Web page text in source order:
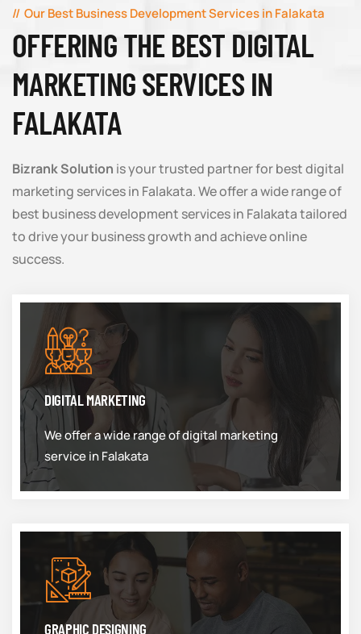
Our Best Business Development Services in Falakata
OFFERING THE BEST DIGITAL
MARKETING SERVICES IN
FALAKATA
Bizrank Solution is your trusted partner for best digital
marketing services in Falakata. We offer a wide range of
best business development services in Falakata tailored
to drive your business growth and achieve online
success.
DIGITAL MARKETING
We offer a wide range of digital marketing
service in Falakata
GRAPHIC DESIGNING